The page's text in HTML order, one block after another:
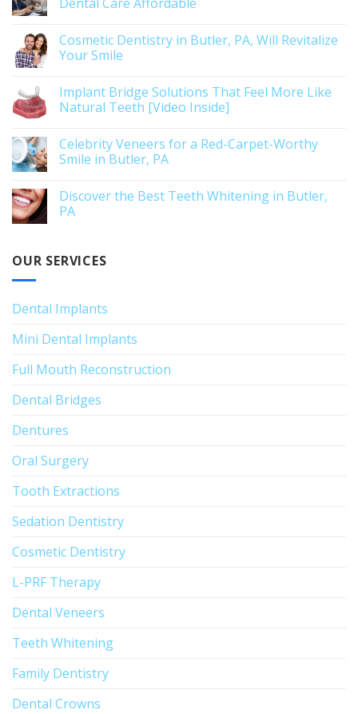
Cosmetic Dentistry in Butler, PA, Will Revitalize
Your Smile
Implant Bridge Solutions That Feel More Like
Natural Teeth [Video Inside]
Celebrity Veneers for a Red-Carpet-Worthy
Smile in Butler, PA
Discover the Best Teeth Whitening in Butler,
PA
OUR SERVICES
Dental Implants
Mini Dental Implants
Full Mouth Reconstruction
Dental Bridges
Dentures
Oral Surgery
Tooth Extractions
Sedation Dentistry
Cosmetic Dentistry
L-PRF Therapy
Dental Veneers
Teeth Whitening
Family Dentistry
Dental Crowns